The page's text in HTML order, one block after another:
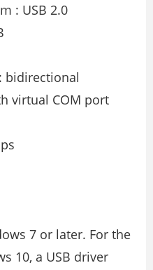
: USB 2.0
bidirectional
virtual COM port
7 or later. For the
10, a USB driver